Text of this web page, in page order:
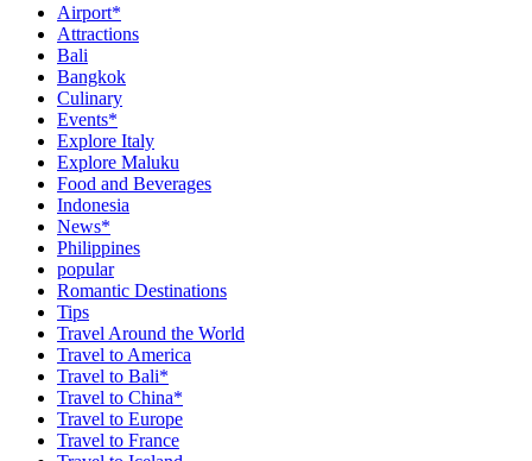
Airport*
Attractions
Bali
Bangkok
Culinary
Events*
Explore Italy
Explore Maluku
Food and Beverages
Indonesia
News*
Philippines
popular
Romantic Destinations
Tips
Travel Around the World
Travel to America
Travel to Bali*
Travel to China*
Travel to Europe
Travel to France